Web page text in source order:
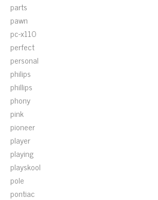
parts
pawn
pc-x110
perfect
personal
philips
phillips
phony
pink
pioneer
player
playing
playskool
pole
pontiac